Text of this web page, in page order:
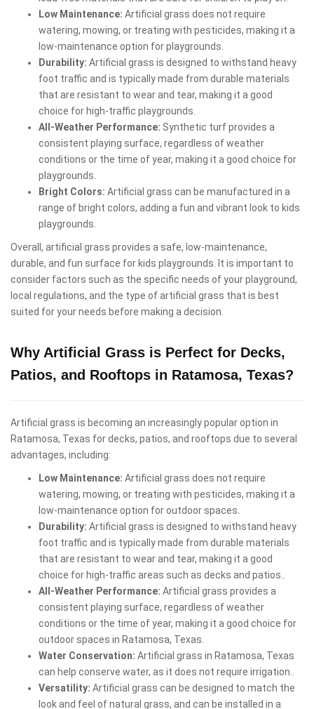
Low Maintenance: Artificial grass does not require
watering, mowing, or treating with pesticides, making it a
low-maintenance option for playgrounds.
Durability: Artificial grass is designed to withstand heavy
foot traffic and is typically made from durable materials
that are resistant to wear and tear, making it a good
choice for high-traffic playgrounds.
All-Weather Performance: Synthetic turf provides a
consistent playing surface, regardless of weather
conditions or the time of year, making it a good choice for
playgrounds.
Bright Colors: Artificial grass can be manufactured in a
range of bright colors, adding a fun and vibrant look to kids
playgrounds.
Overall, artificial grass provides a safe, low-maintenance,
durable, and fun surface for kids playgrounds. It is important to
consider factors such as the specific needs of your playground,
local regulations, and the type of artificial grass that is best
suited for your needs before making a decision.
Why Artificial Grass is Perfect for Decks,
Patios, and Rooftops in Ratamosa, Texas?
Artificial grass is becoming an increasingly popular option in
Ratamosa, Texas for decks, patios, and rooftops due to several
advantages, including:
Low Maintenance: Artificial grass does not require
watering, mowing, or treating with pesticides, making it a
low-maintenance option for outdoor spaces.
Durability: Artificial grass is designed to withstand heavy
foot traffic and is typically made from durable materials
that are resistant to wear and tear, making it a good
choice for high-traffic areas such as decks and patios..
All-Weather Performance: Artificial grass provides a
consistent playing surface, regardless of weather
conditions or the time of year, making it a good choice for
outdoor spaces in Ratamosa, Texas.
Water Conservation: Artificial grass in Ratamosa, Texas
can help conserve water, as it does not require irrigation..
Versatility: Artificial grass can be designed to match the
look and feel of natural grass, and can be installed in a